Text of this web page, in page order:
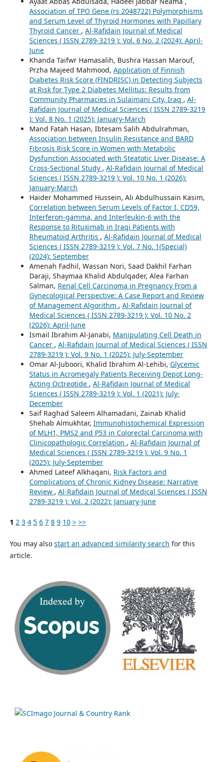
Association of TPO Gene (rs 2048722) Polymorphisms
and Serum Level of Thyroid Hormones with Papillary
Thyroid Cancer , Al-Rafidain Journal of Medical
Sciences ( ISSN 2789-3219 ): Vol. 6 No. 2 (2024): April-
June
Khanda Taifwr Hamasalih, Bushra Hassan Marouf,
Przha Majeed Mahmood, Application of Finnish
Diabetes Risk Score (FINDRISC) in Detecting Subjects
at Risk for Type 2 Diabetes Mellitus: Results from
Community Pharmacies in Sulaimani City, Iraq , Al-
Rafidain Journal of Medical Sciences ( ISSN 2789-3219
): Vol. 8 No. 1 (2025): January-March
Mand Fatah Hasan, Ibtesam Salih Abdulrahman,
Association between Insulin Resistance and BARD
Fibrosis Risk Score in Women with Metabolic
Dysfunction Associated with Steatotic Liver Disease: A
Cross-Sectional Study , Al-Rafidain Journal of Medical
Sciences ( ISSN 2789-3219 ): Vol. 10 No. 1 (2026):
January-March
Haider Mohammed Hussein, Ali Abdulhussain Kasim,
Correlation between Serum Levels of Factor I, CD59,
Interferon-gamma, and Interleukin-6 with the
Response to Rituximab in Iraqi Patients with
Rheumatoid Arthritis , Al-Rafidain Journal of Medical
Sciences ( ISSN 2789-3219 ): Vol. 7 No. 1(Special)
(2024): September
Amenah Fadhil, Wassan Nori, Saad Dakhil Farhan
Daraji, Shaymaa Khalid Abdulqader, Alea Farhan
Salman, Renal Cell Carcinoma in Pregnancy From a
Gynecological Perspective: A Case Report and Review
of Management Algorithm , Al-Rafidain Journal of
Medical Sciences ( ISSN 2789-3219 ): Vol. 10 No. 2
(2026): April-June
Ismail Ibrahim Al-Janabi, Manipulating Cell Death in
Cancer , Al-Rafidain Journal of Medical Sciences ( ISSN
2789-3219 ): Vol. 9 No. 1 (2025): July-September
Omar Al-Juboori, Khalid Ibrahim Al-Lehibi, Glycemic
Status in Acromegaly Patients Receiving Depot Long-
Acting Octreotide , Al-Rafidain Journal of Medical
Sciences ( ISSN 2789-3219 ): Vol. 1 (2021): July-
December
Saif Raghad Saleem Alhamadani, Zainab Khalid
Shehab Almukhtar, Immunohistochemical Expression
of MLH1, PMS2 and P53 in Colorectal Carcinoma with
Clinicopathologic Correlation , Al-Rafidain Journal of
Medical Sciences ( ISSN 2789-3219 ): Vol. 9 No. 1
(2025): July-September
Ahmed Lateef Alkhaqani, Risk Factors and
Complications of Chronic Kidney Disease: Narrative
Review , Al-Rafidain Journal of Medical Sciences ( ISSN
2789-3219 ): Vol. 2 (2022): January-June
1 2 3 4 5 6 7 8 9 10 > >>
You may also start an advanced similarity search for this
article.